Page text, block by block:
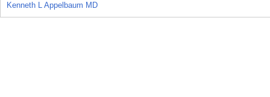
Kenneth L Appelbaum MD